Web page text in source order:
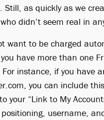
Still, as quickly as we
didn’t seem real in
want to be charged
have more than one
instance, if you have
you can include
your “Link to My
username,